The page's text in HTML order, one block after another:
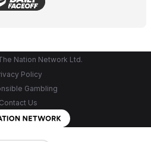
Nation Network Ltd.
Policy
Gambling
Contact Us